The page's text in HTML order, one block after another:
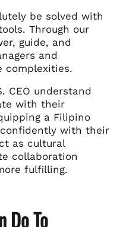
be solved with
Through our
guide, and
and
complexities.
CEO understand
with their
a Filipino
with their
as cultural
collaboration
fulfilling.
Do To